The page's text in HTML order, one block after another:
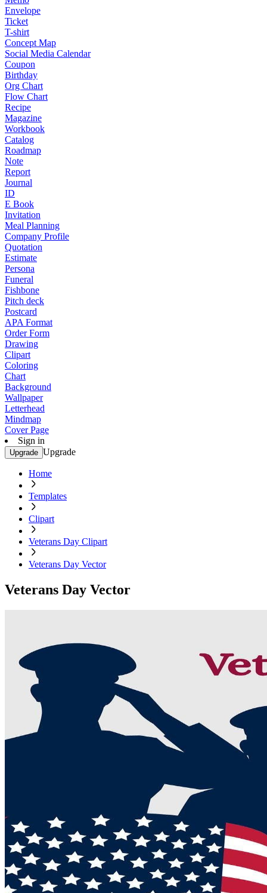
Envelope
Ticket
T-shirt
Concept Map
Social Media Calendar
Coupon
Birthday
Org Chart
Flow Chart
Recipe
Magazine
Workbook
Catalog
Roadmap
Note
Report
Journal
ID
E Book
Invitation
Meal Planning
Company Profile
Quotation
Estimate
Persona
Funeral
Fishbone
Pitch deck
Postcard
APA Format
Order Form
Drawing
Clipart
Coloring
Chart
Background
Wallpaper
Letterhead
Mindmap
Cover Page
Sign in
Upgrade Upgrade
Home
Templates
Clipart
Veterans Day Clipart
Veterans Day Vector
Veterans Day Vector